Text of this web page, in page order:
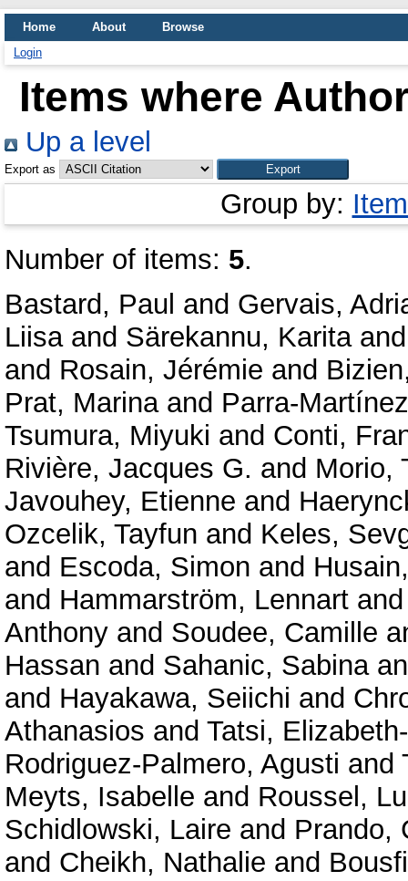
Home About
Browse
Login
Items where
Up a level
Export as
Group by:
Number of items: 5.
Bastard, Paul and Gervais,
Liisaand Särekannu, Karita
and Rosain, Jérémie and
Prat, Marinaand Parra-
Tsumura, Miyuki and Conti,
Rivière, Jacques G. and Morio,
Javouhey, Etienne and
Ozcelik, Tayfun and Keles,
and Escoda, Simon and
and Hammarström, Lennart
Anthony and Soudee, Camille
Hassan and Sahanic, Sabina
and Hayakawa, Seiichi and
Athanasios and Tatsi,
Rodriguez-Palmero, Agusti and
Meyts, Isabelle and Roussel,
Schidlowski, Laire and Prando,
and Cheikh, Nathalie and